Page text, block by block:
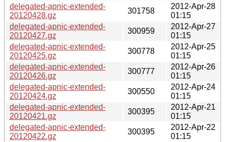
delegated-apnic-extended-
20120428.gz
301758
2012-Apr-28
01:15
delegated-apnic-extended-
20120427.gz
300959
2012-Apr-27
01:15
delegated-apnic-extended-
20120425.gz
300778
2012-Apr-25
01:15
delegated-apnic-extended-
20120426.gz
300777
2012-Apr-26
01:15
delegated-apnic-extended-
20120424.gz
300550
2012-Apr-24
01:15
delegated-apnic-extended-
20120421.gz
300395
2012-Apr-21
01:15
delegated-apnic-extended-
20120422.gz
300395
2012-Apr-22
01:15